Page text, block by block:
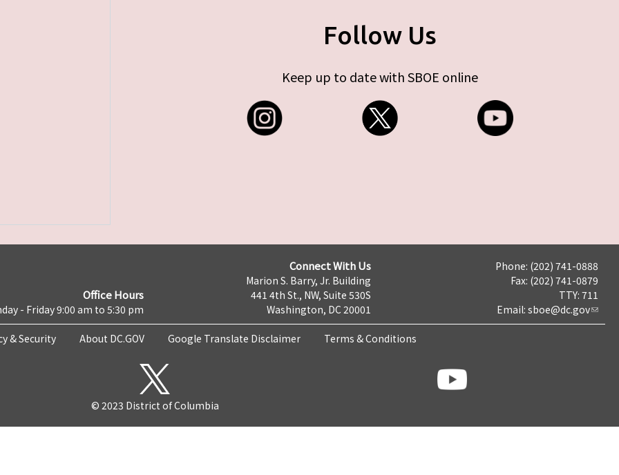
Follow Us
Keep up to date with SBOE online
Office Hours
- Friday 9:00 am to 5:30 pm
Connect With Us
Marion S. Barry, Jr. Building
441 4th St., NW, Suite 530S
Washington, DC 20001
Phone: (202) 741-0888
Fax: (202) 741-0879
TTY: 711
Email: sboe@dc.gov
& Security About DC.GOV Google Translate Disclaimer Terms & Conditions
© 2023 District of Columbia